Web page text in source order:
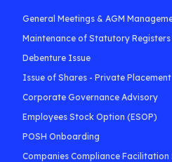
General Meetings & AGM
Maintenance of Statutory Registers
Debenture Issue
Issue of Shares - Private Placement
Corporate Governance Advisory
Employees Stock Option (ESOP)
POSH Onboarding
Companies Compliance Facilitation